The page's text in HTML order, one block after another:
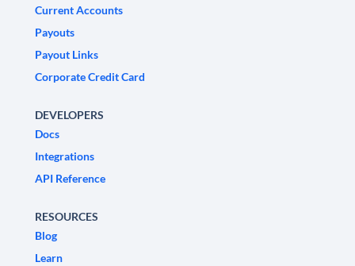
Current Accounts
Payouts
Payout Links
Corporate Credit Card
DEVELOPERS
Docs
Integrations
API Reference
RESOURCES
Blog
Learn